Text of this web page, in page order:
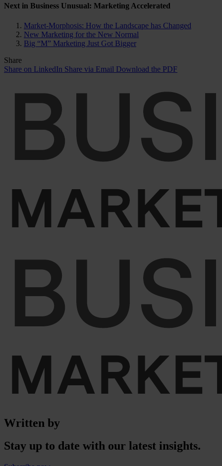
Next in Business Unusual: Marketing Accelerated
Market-Morphosis: How the Landscape has Changed
New Marketing for the New Normal
Big “M” Marketing Just Got Bigger
Share
Share on LinkedIn Share via Email Download the PDF
Written by
Stay up to date with our latest insights.